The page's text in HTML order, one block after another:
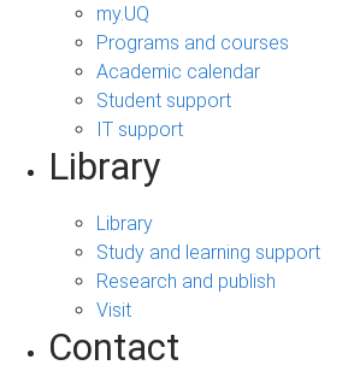
my.UQ
Programs and courses
Academic calendar
Student support
IT support
Library
Library
Study and learning support
Research and publish
Visit
Contact